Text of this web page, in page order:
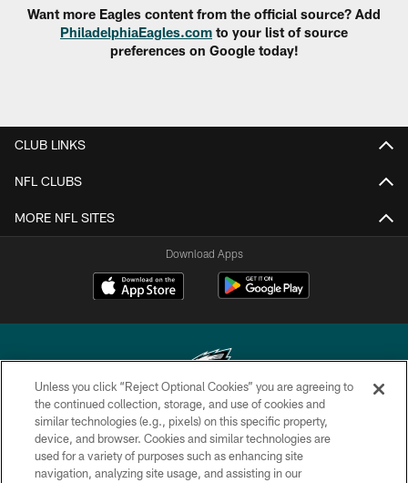
Want more Eagles content from the official source? Add
PhiladelphiaEagles.com to your list of source
preferences on Google today!
CLUB LINKS
NFL CLUBS
MORE NFL SITES
Download Apps
Copyright © 2026 Philadelphia Eagles. All rights reserved.
PRIVACY POLICY
Unless you click “Reject Optional Cookies” you are agreeing to
the continued collection, storage, and use of cookies and
similar technologies (e.g., pixels) on this specific property,
device, and browser. Cookies and similar technologies are
used for a variety of purposes such as enhancing site
navigation, analyzing site usage, and assisting in our